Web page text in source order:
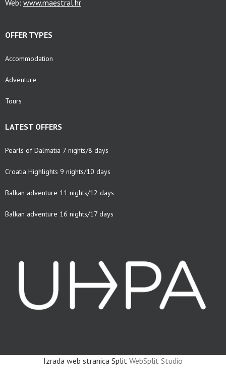
Web: www.maestral.hr
OFFER TYPES
Accommodation
Adventure
Tours
LATEST OFFERS
Pearls of Dalmatia 7 nights/8 days
Croatia Highlights 9 nights/10 days
Balkan adventure 11 nights/12 days
Balkan adventure 16 nights/17 days
Izrada web stranica Split WebSplit Studio